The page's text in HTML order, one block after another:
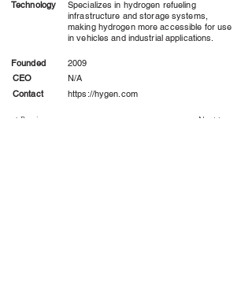
Technology
Specializes in hydrogen refueling
infrastructure and storage systems,
making hydrogen more accessible for use
in vehicles and industrial applications.
Founded
CEO
Contact
2009
N/A
https://hygen.com
< Previous Next >